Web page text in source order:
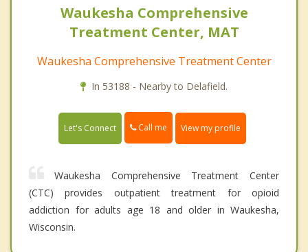
Waukesha Comprehensive
Treatment Center, MAT
Waukesha Comprehensive Treatment Center
In 53188 - Nearby to Delafield.
Let's Connect Call me View my profile
Waukesha Comprehensive Treatment Center
(CTC) provides outpatient treatment for opioid
addiction for adults age 18 and older in Waukesha,
Wisconsin.